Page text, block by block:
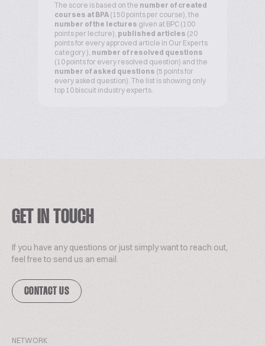
The score is based on the number of created
courses at BPA (150 points per course), the
number of the lectures given at BPC (100
points per lecture), published articles (20
points for every approved article in Our Experts
category ), number of resolved questions
(10 points for every resolved question) and the
number of asked questions (5 points for
every asked question). The list is showing only
top 10 biscuit industry experts.
GET IN TOUCH
If you have any questions or just simply want to reach out,
feel free to send us an email.
CONTACT US
NETWORK